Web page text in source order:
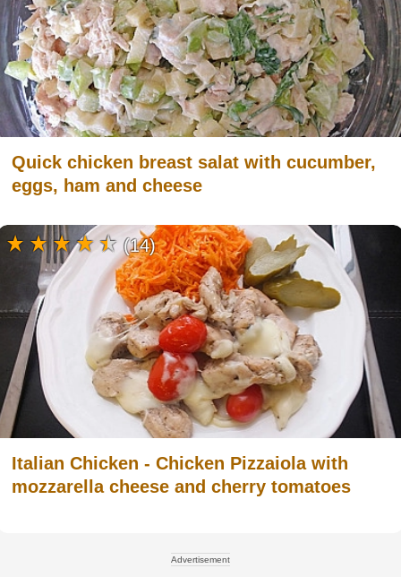
Quick chicken breast salat with cucumber,
eggs, ham and cheese
Italian Chicken - Chicken Pizzaiola with
mozzarella cheese and cherry tomatoes
(14)
Advertisement